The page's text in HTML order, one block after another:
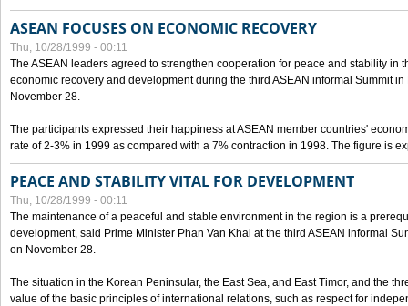
ASEAN FOCUSES ON ECONOMIC RECOVERY
Thu, 10/28/1999 - 00:11
The ASEAN leaders agreed to strengthen cooperation for peace and stability in
economic recovery and development during the third ASEAN informal Summit
November 28.
The participants expressed their happiness at ASEAN member countries'
rate of 2-3% in 1999 as compared with a 7% contraction in 1998. The figure is
PEACE AND STABILITY VITAL FOR DEVELOPMENT
Thu, 10/28/1999 - 00:11
The maintenance of a peaceful and stable environment in the region is a
development, said Prime Minister Phan Van Khai at the third ASEAN informal
on November 28.
The situation in the Korean Peninsular, the East Sea, and East Timor, and the
value of the basic principles of international relations, such as respect for